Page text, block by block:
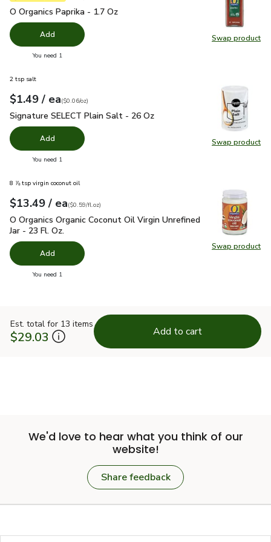
Swap product
Swap
O Organics Paprika - 1.7 Oz
O Organics Paprika - 1.7 Oz
Add
You need 1
Swap product
Swap
2 tsp salt
Your price$1.49
$1.49 / eaeach
$0.06perounce
($0.06/oz)
Signature SELECT Plain Salt - 26 Oz
Signature SELECT Plain Salt - 26 Oz
Add
You need 1
Swap product
Swap
8 ⅞ tsp virgin coconut oil
Your price $13.49
$13.49 / eaeach
$0.59per fl.oz
($0.59/fl.oz)
O Organics Organic Coconut Oil Virgin Unrefined Jar - 23 Fl.
O Organics Organic Coconut Oil Virgin Unrefined
Jar - 23 Fl. Oz.
Add
You need 1
Est. total for 13 items
$29.03 Add to cart
We'd love to hear what you think of our
website!
Share feedback